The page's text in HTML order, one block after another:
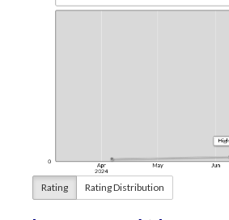
Rating Rating Distribution